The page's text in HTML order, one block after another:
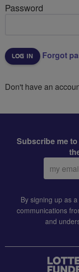
Password
Forgot
Don't have an
Subscribe me
Email
address:
By signing up as
communications
and